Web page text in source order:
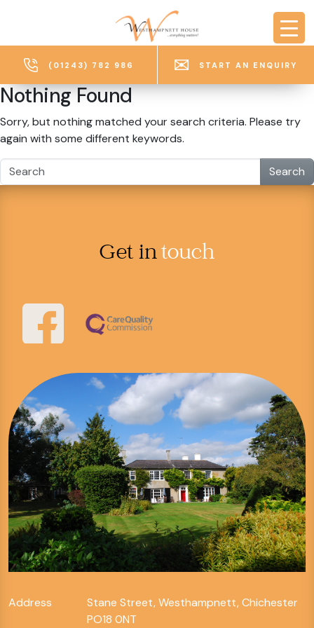
(01243) 782 986 START AN ENQUIRY
Nothing Found
Sorry, but nothing matched your search criteria. Please try
again with some different keywords.
Search
Get intouch
Address
Stane Street, Westhampnett, Chichester
PO18 0NT